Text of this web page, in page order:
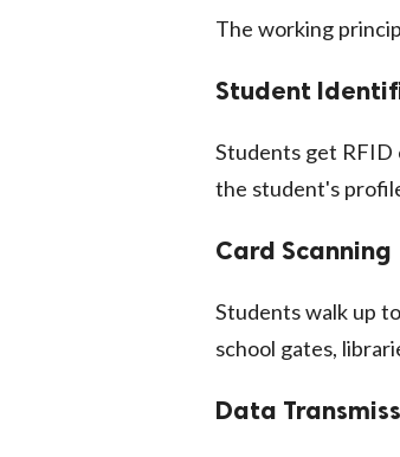
The working
Student
Students get
the student's
Card Scanning
Students walk up
school gates,
Data